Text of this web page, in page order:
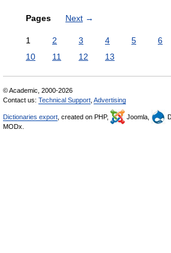
Pages Next →
1 2 3 4 5 6
10
11 12 13
© Academic, 2000-2026
Contact us: Technical Support Advertising
Dictionaries export , created on PHP, Joomla,
MODx.